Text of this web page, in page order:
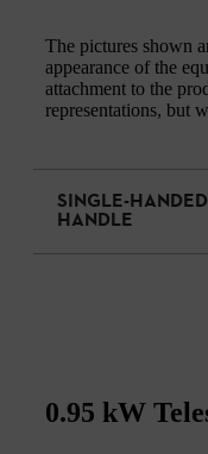
The pictures shown
appearance of the
attachment to the
representations, but
SINGLE-
HANDLE
0.95 kW